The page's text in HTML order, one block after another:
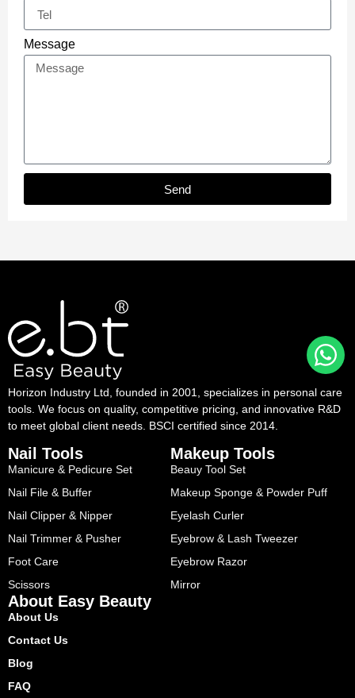
Message
Send
Horizon Industry Ltd, founded in 2001, specializes in personal care
tools. We focus on quality, competitive pricing, and innovative R&D
to meet global client needs. BSCI certified since 2014.
Nail Tools
Manicure & Pedicure Set
Nail File & Buffer
Nail Clipper & Nipper
Nail Trimmer & Pusher
Foot Care
Scissors
Makeup Tools
Beauy Tool Set
Makeup Sponge & Powder Puff
Eyelash Curler
Eyebrow & Lash Tweezer
Eyebrow Razor
Mirror
About Easy Beauty
About Us
Contact Us
Blog
FAQ